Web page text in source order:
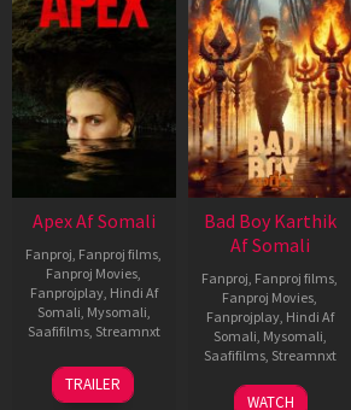
Apex Af Somali
Fanproj, Fanproj films,
Fanproj Movies,
Fanprojplay, Hindi Af
Somali, Mysomali,
Saafifilms, Streamnxt
24
Apr
TRAILER
Bad Boy Karthik
Af Somali
Fanproj, Fanproj films,
Fanproj Movies,
Fanprojplay, Hindi Af
Somali, Mysomali,
Saafifilms, Streamnxt
17
WATCH